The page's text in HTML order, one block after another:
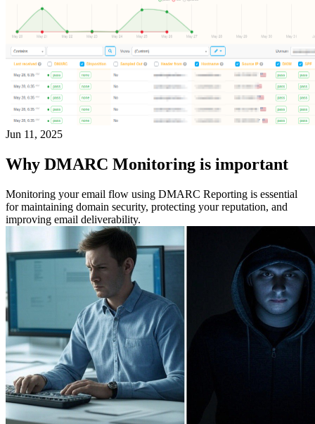
Jun 11, 2025
Why DMARC Monitoring is important
Monitoring your email flow using DMARC Reporting is essential
for maintaining domain security, protecting your reputation, and
improving email deliverability.